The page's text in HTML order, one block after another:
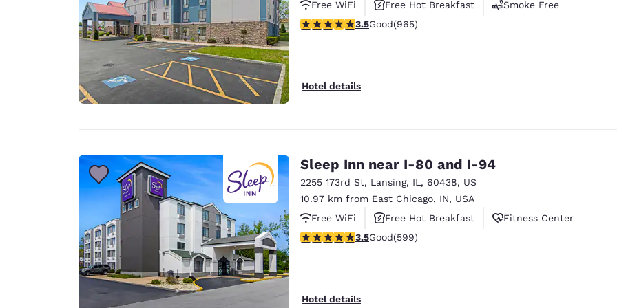
Free WiFi
Free Hot Breakfast
Smoke Free
3.5 stars rating. Good. 965 reviews
3.5Good(965)
Hotel details
Sleep Inn near I-80 and I-94
2255 173rd St, Lansing, IL , 60438, US
10.97 km from East Chicago, IN, USA
Free WiFi
Free Hot Breakfast
Fitness Center
3.54 stars rating. Good. 599 reviews
3.5Good(599)
Hotel details